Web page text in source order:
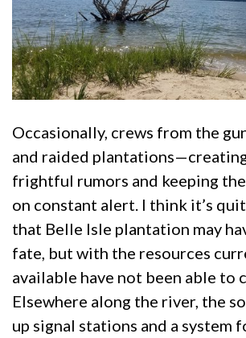
Occasionally, crews from the
and raided
frightful rumors and keeping
on constant alert. I think it’s
that Belle Isle plantation may
fate, but with the resources
available have not been able to
Elsewhere along the river, the
up signal stations and a system